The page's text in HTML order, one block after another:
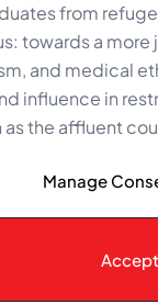
Manage
Accept
from
towards a
and medical
influence in
the affluent